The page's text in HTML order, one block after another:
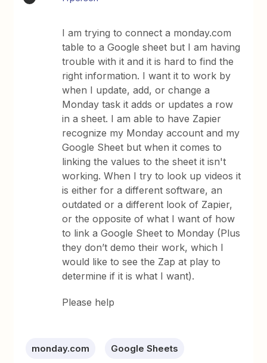
I am trying to connect a monday.com
table to a Google sheet but I am having
trouble with it and it is hard to find the
right information. I want it to work by
when I update, add, or change a
Monday task it adds or updates a row
in a sheet. I am able to have Zapier
recognize my Monday account and my
Google Sheet but when it comes to
linking the values to the sheet it isn't
working. When I try to look up videos it
is either for a different software, an
outdated or a different look of Zapier,
or the opposite of what I want of how
to link a Google Sheet to Monday (Plus
they don’t demo their work, which I
would like to see the Zap at play to
determine if it is what I want).
Please help
monday.com Google Sheets